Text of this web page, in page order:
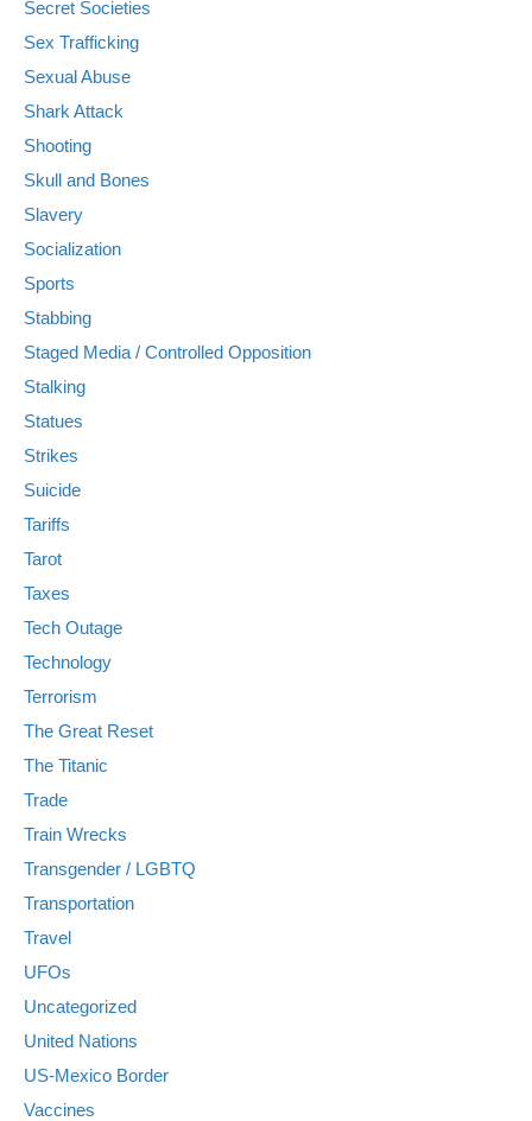
Secret Societies
Sex Trafficking
Sexual Abuse
Shark Attack
Shooting
Skull and Bones
Slavery
Socialization
Sports
Stabbing
Staged Media / Controlled Opposition
Stalking
Statues
Strikes
Suicide
Tariffs
Tarot
Taxes
Tech Outage
Technology
Terrorism
The Great Reset
The Titanic
Trade
Train Wrecks
Transgender / LGBTQ
Transportation
Travel
UFOs
Uncategorized
United Nations
US-Mexico Border
Vaccines